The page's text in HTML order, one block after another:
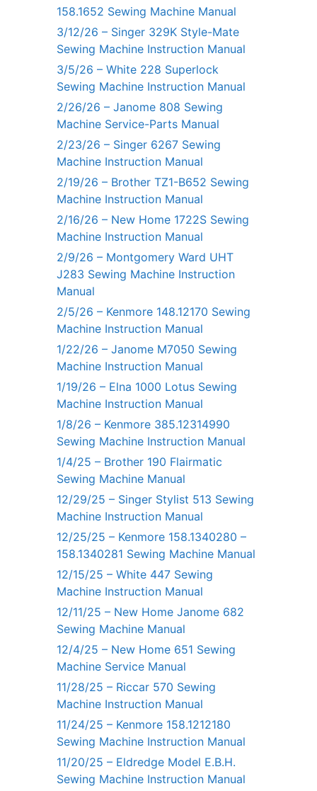
158.1652 Sewing Machine Manual
3/12/26 – Singer 329K Style-Mate
Sewing Machine Instruction Manual
3/5/26 – White 228 Superlock
Sewing Machine Instruction Manual
2/26/26 – Janome 808 Sewing
Machine Service-Parts Manual
2/23/26 – Singer 6267 Sewing
Machine Instruction Manual
2/19/26 – Brother TZ1-B652 Sewing
Machine Instruction Manual
2/16/26 – New Home 1722S Sewing
Machine Instruction Manual
2/9/26 – Montgomery Ward UHT
J283 Sewing Machine Instruction
Manual
2/5/26 – Kenmore 148.12170 Sewing
Machine Instruction Manual
1/22/26 – Janome M7050 Sewing
Machine Instruction Manual
1/19/26 – Elna 1000 Lotus Sewing
Machine Instruction Manual
1/8/26 – Kenmore 385.12314990
Sewing Machine Instruction Manual
1/4/25 – Brother 190 Flairmatic
Sewing Machine Manual
12/29/25 – Singer Stylist 513 Sewing
Machine Instruction Manual
12/25/25 – Kenmore 158.1340280 –
158.1340281 Sewing Machine Manual
12/15/25 – White 447 Sewing
Machine Instruction Manual
12/11/25 – New Home Janome 682
Sewing Machine Manual
12/4/25 – New Home 651 Sewing
Machine Service Manual
11/28/25 – Riccar 570 Sewing
Machine Instruction Manual
11/24/25 – Kenmore 158.1212180
Sewing Machine Instruction Manual
11/20/25 – Eldredge Model E.B.H.
Sewing Machine Instruction Manual